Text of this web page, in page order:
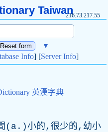
Taiwan216.73.217.55
▼
Info] [Server Info]
英漢字典
( a .)小的,很少的,幼小